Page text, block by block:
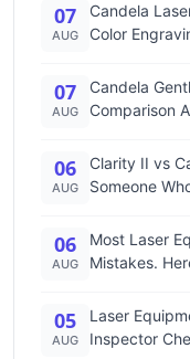
07
AUG
Candela
Color
07
AUG
Candela
Comparison
06
AUG
Clarity II vs
Someone
06
AUG
Most Laser
Mistakes.
05
AUG
Laser
Inspector